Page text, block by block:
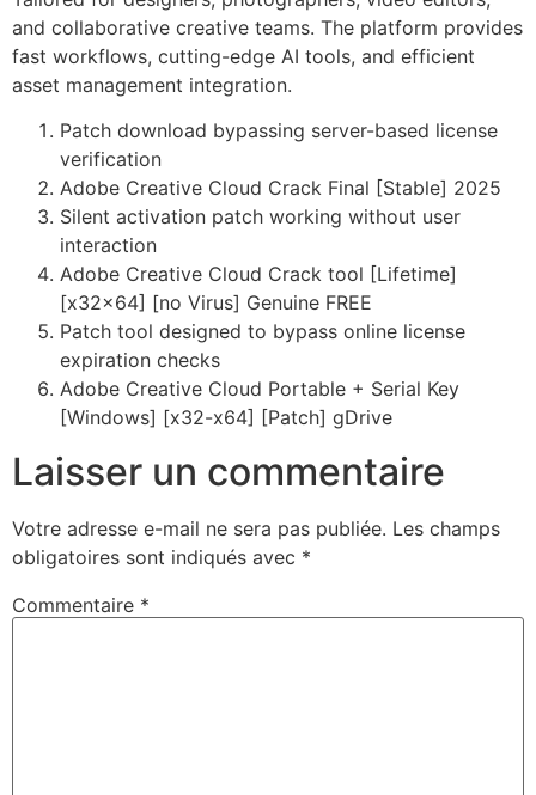
and collaborative creative teams. The platform provides
fast workflows, cutting-edge AI tools, and efficient
asset management integration.
Patch download bypassing server-based license
verification
Adobe Creative Cloud Crack Final [Stable] 2025
Silent activation patch working without user
interaction
Adobe Creative Cloud Crack tool [Lifetime]
[x32x64] [no Virus] Genuine FREE
Patch tool designed to bypass online license
expiration checks
Adobe Creative Cloud Portable + Serial Key
[Windows] [x32-x64] [Patch] gDrive
Laisser un commentaire
Votre adresse e-mail ne sera pas publiée. Les champs
obligatoires sont indiqués avec *
Commentaire *